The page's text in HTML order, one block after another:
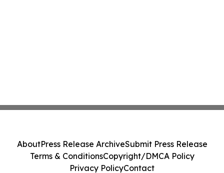
AboutPress Release ArchiveSubmit Press Release
Terms & ConditionsCopyright/DMCA Policy
Privacy PolicyContact